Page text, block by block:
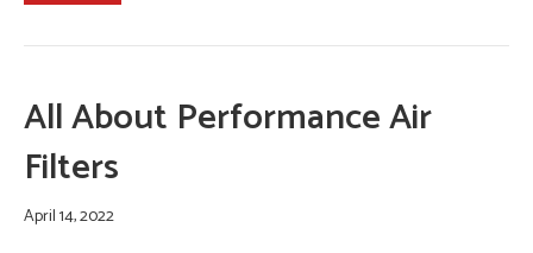
All About Performance Air
Filters
April 14, 2022